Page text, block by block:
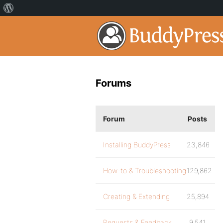
Forums
Forum Posts
Installing BuddyPress 23,846
How-to & Troubleshooting129,862
Creating & Extending 25,894